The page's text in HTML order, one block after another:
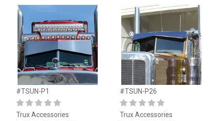
#TSUN-P1
Trux Accessories
#TSUN-P26
Trux Accessories